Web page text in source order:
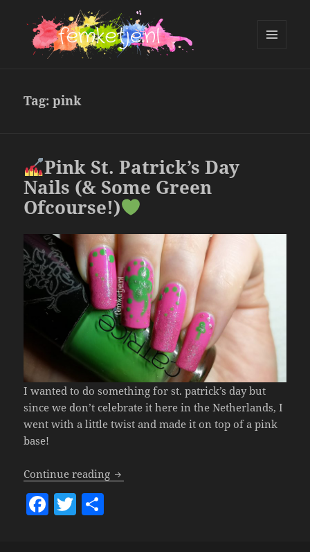
Tag:pink
Pink St. Patrick’s Day
Nails (& Some Green
Ofcourse!)
I wanted to do something for st. patrick’s day but
since we don’t celebrate it here in the Netherlands, I
went with a little twist and made it on top of a pink
base!
Continue reading Pink St. Patrick’s Day Nails (& Some
F T